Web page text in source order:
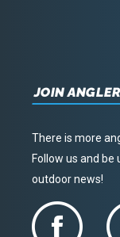
JOIN
There is more
Follow us and
outdoor news!